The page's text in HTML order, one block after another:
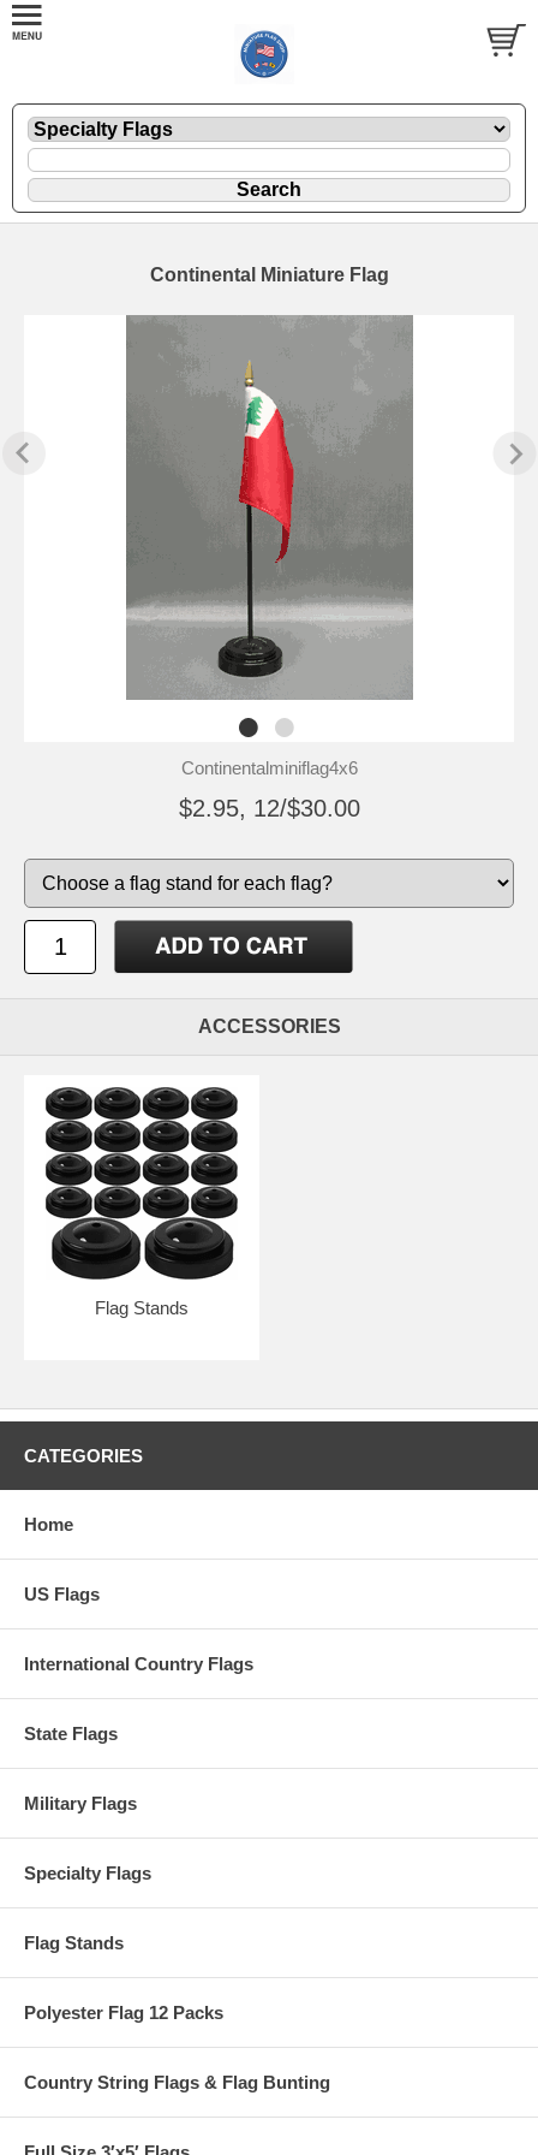
Continental Miniature Flag
Continentalminiflag4x6
$2.95, 12/$30.00
ACCESSORIES
Flag Stands
CATEGORIES
Home
US Flags
International Country Flags
State Flags
Military Flags
Specialty Flags
Flag Stands
Polyester Flag 12 Packs
Country String Flags & Flag Bunting